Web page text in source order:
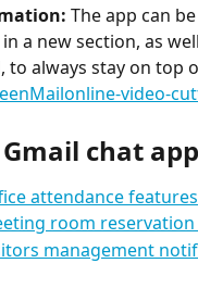
The app can
a new section, as
to always stay on top
chat
attendance features
room
management